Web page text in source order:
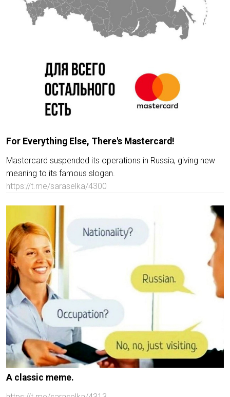
For Everything Else, There's Mastercard!
Mastercard suspended its operations in Russia, giving new
meaning to its famous slogan.
https://t.me/saraselka/4300
A classic meme.